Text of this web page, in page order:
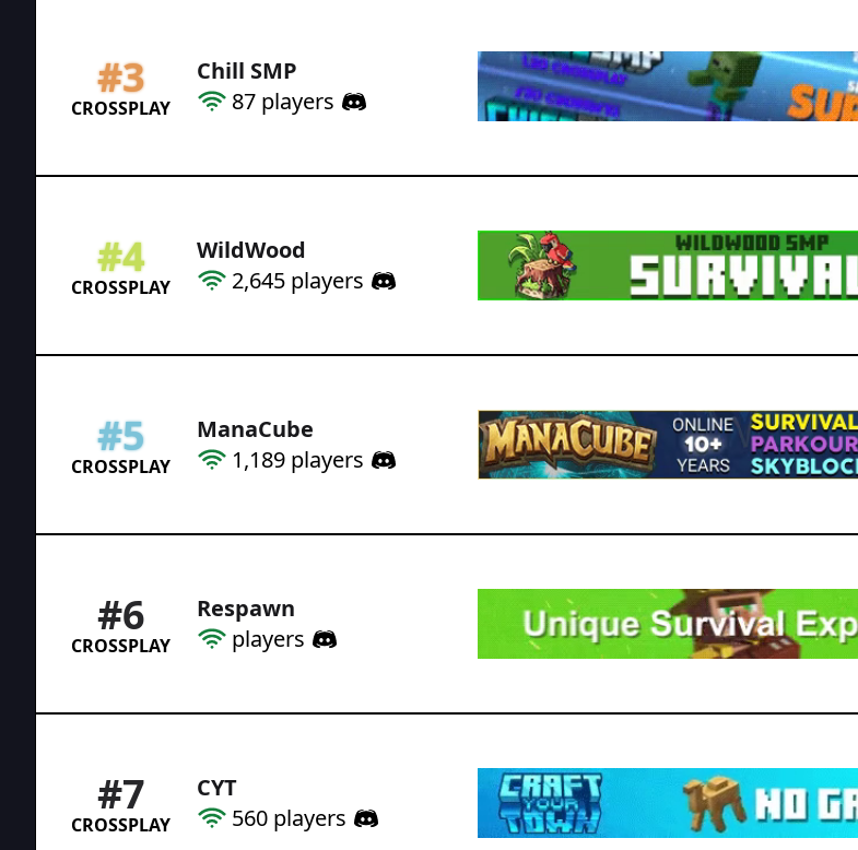
#3
CROSSPLAY
Chill SMP
87 players
#4
CROSSPLAY
WildWood
2,645 players
#5
CROSSPLAY
ManaCube
1,189 players
#6
CROSSPLAY
Respawn
players
#7
CROSSPLAY
CYT
560 players